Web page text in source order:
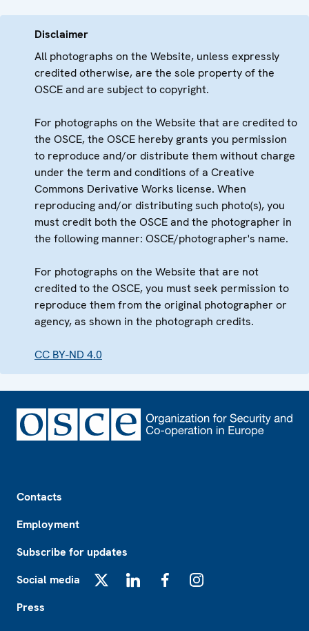
Disclaimer
All photographs on the Website, unless expressly
credited otherwise, are the sole property of the
OSCE and are subject to copyright.
For photographs on the Website that are credited to
the OSCE, the OSCE hereby grants you permission
to reproduce and/or distribute them without charge
under the term and conditions of a Creative
Commons Derivative Works license. When
reproducing and/or distributing such photo(s), you
must credit both the OSCE and the photographer in
the following manner: OSCE/photographer's name.
For photographs on the Website that are not
credited to the OSCE, you must seek permission to
reproduce them from the original photographer or
agency, as shown in the photograph credits.
CC BY-ND 4.0
Contacts
Employment
Subscribe for updates
Social media
Press